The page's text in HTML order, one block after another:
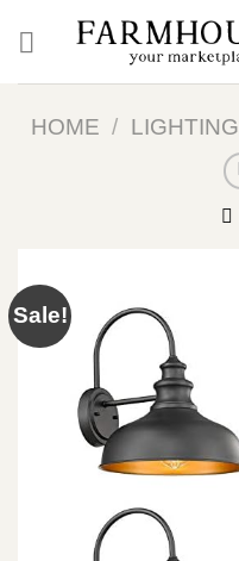
HOME / LIGHTING
Sale!